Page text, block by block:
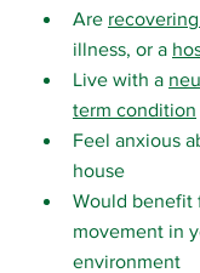
Are
illness, or a
Live with a
term condition
Feel anxious
house
Would benefit
movement in
environment